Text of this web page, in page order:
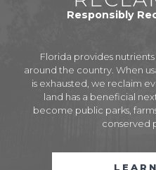
Responsibly
Florida provides
around the country. When
is exhausted, we reclaim
land has a beneficial
become public parks,
conserved